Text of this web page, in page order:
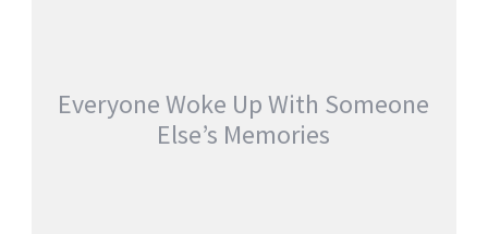
Everyone Woke Up With Someone
Else’s Memories